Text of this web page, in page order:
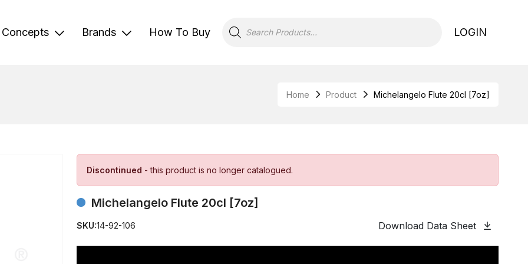
Concepts Brands How To Buy
search
LOGIN
Home Product Michelangelo Flute 20cl [7oz]
Discontinued - this product is no longer catalogued.
Michelangelo Flute 20cl [7oz]
SKU:14-92-106 Download Data Sheet